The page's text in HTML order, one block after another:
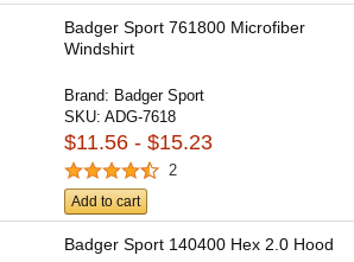
Badger Sport 761800 Microfiber
Windshirt
Brand: Badger Sport
SKU:ADG-7618
$11.56 - $15.23
2
Add to cart
Badger Sport 140400 Hex 2.0 Hood